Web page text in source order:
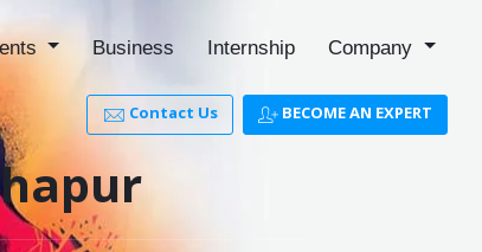
Business Internship Company
Contact Us BECOME AN EXPERT